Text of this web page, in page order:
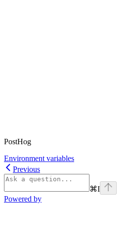
PostHog
Environment variables
Previous
⌘I
Powered by